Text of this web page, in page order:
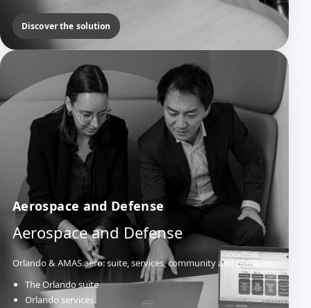
Discover the solution
Aerospace and Defense
Aerospace and Defense
Orlando & AMAS.aero: suite, services, community and platform.
The Orlando suite
Orlando services